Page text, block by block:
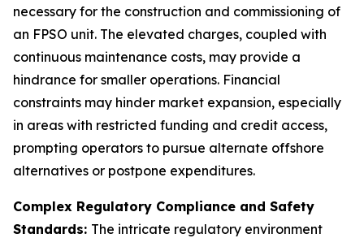
necessary for the construction and commissioning of
an FPSO unit. The elevated charges, coupled with
continuous maintenance costs, may provide a
hindrance for smaller operations. Financial
constraints may hinder market expansion, especially
in areas with restricted funding and credit access,
prompting operators to pursue alternate offshore
alternatives or postpone expenditures.
Complex Regulatory Compliance and Safety
Standards: The intricate regulatory environment